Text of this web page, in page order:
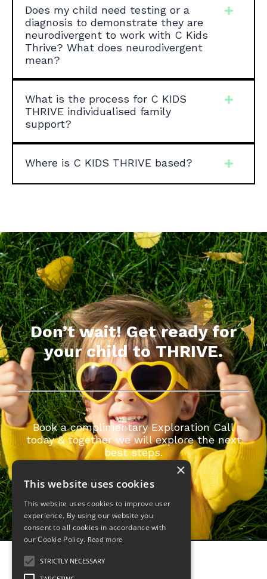
Does my child need testing or a
diagnosis to demonstrate they are
neurodivergent to work with C Kids
Thrive? What does neurodivergent
mean?
What is the process for C KIDS
THRIVE individualised family
support?
Where is C KIDS THRIVE based?
Don’t wait! Get ready for
your child to THRIVE.
Book a complimentary Exploration Call
today & together we will explore the next
best steps.
GET STARTED
×
This website uses cookies
This website uses cookies to improve user
experience. By using our website you
consent to all cookies in accordance with
our Cookie Policy. Read more
STRICTLY NECESSARY